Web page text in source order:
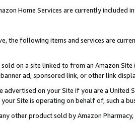
Home Services are currently included
the following items and services are
on a site linked to from an Amazon
ad, sponsored link, or other link
advertised on your Site if you are a
Site is operating on behalf of, such a
other product sold by Amazon Pharmacy,